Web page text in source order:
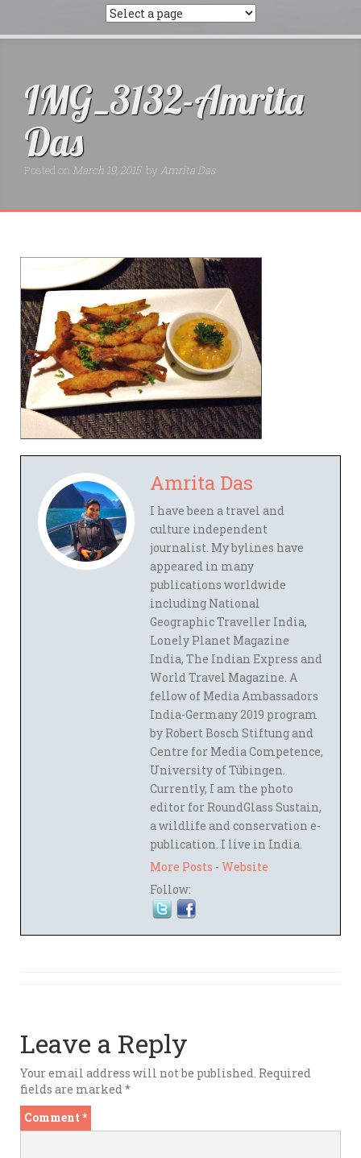
IMG_3132-Amrita
Das
Posted on March 19, 2015 by Amrita Das
Amrita Das
I have been a travel and
culture independent
journalist. My bylines have
appeared in many
publications worldwide
including National
Geographic Traveller India,
Lonely Planet Magazine
India, The Indian Express and
World Travel Magazine. A
fellow of Media Ambassadors
India-Germany 2019 program
by Robert Bosch Stiftung and
Centre for Media Competence,
University of Tübingen.
Currently, I am the photo
editor for RoundGlass Sustain,
a wildlife and conservation e-
publication. I live in India.
More Posts - Website
Follow:
Leave a Reply
Your email address will not be published. Required
fields are marked *
Comment *